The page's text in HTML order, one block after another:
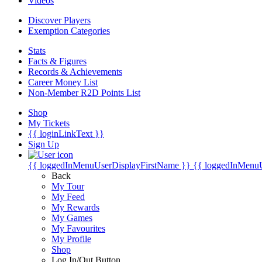
Discover Players
Exemption Categories
Stats
Facts & Figures
Records & Achievements
Career Money List
Non-Member R2D Points List
Shop
My Tickets
{{ loginLinkText }}
Sign Up
{{ loggedInMenuUserDisplayFirstName }} {{
Back
My Tour
My Feed
My Rewards
My Games
My Favourites
My Profile
Shop
Log In/Out Button